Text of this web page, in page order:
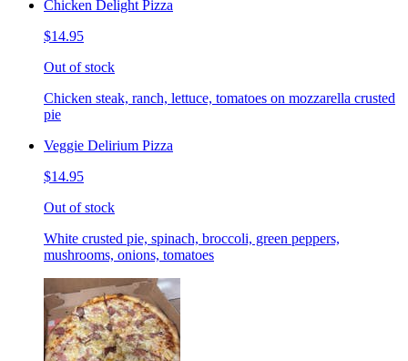
Chicken Delight Pizza
$14.95
Out of stock
Chicken steak, ranch, lettuce, tomatoes on mozzarella crusted
pie
Veggie Delirium Pizza
$14.95
Out of stock
White crusted pie, spinach, broccoli, green peppers,
mushrooms, onions, tomatoes